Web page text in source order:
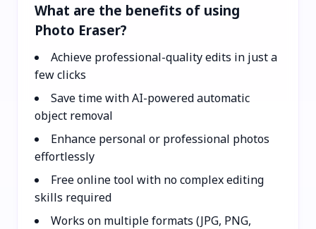
What are the benefits of using
Photo Eraser?
Achieve professional-quality edits in just a
few clicks
Save time with AI-powered automatic
object removal
Enhance personal or professional photos
effortlessly
Free online tool with no complex editing
skills required
Works on multiple formats (JPG, PNG,